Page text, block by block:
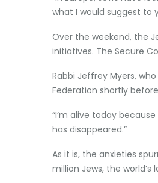
what I would suggest to
Over the weekend, the
initiatives. The Secure
Rabbi Jeffrey Myers,
Federation shortly
“I’m alive today
has disappeared.”
As it is, the anxieties
million Jews, the